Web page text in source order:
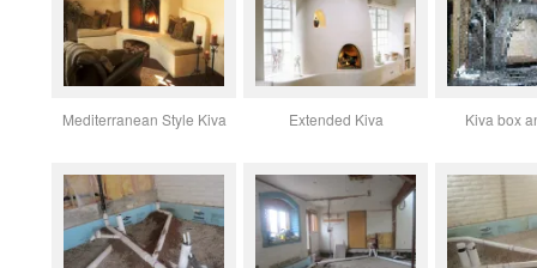
Mediterranean Style Kiva Extended Kiva Kiva box